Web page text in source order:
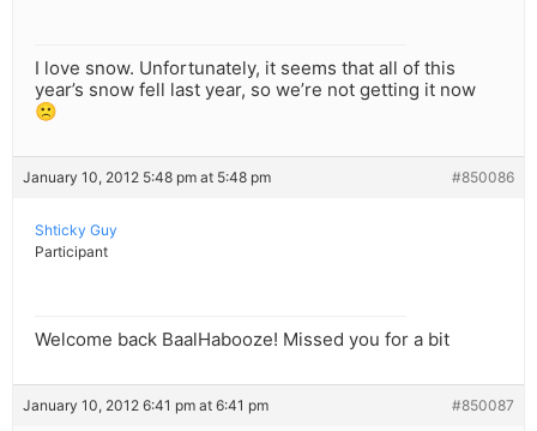
I love snow. Unfortunately, it seems that all of this
year’s snow fell last year, so we’re not getting it now
🙁
January 10, 2012 5:48 pm at 5:48 pm #850086
Shticky Guy
Participant
Welcome back BaalHabooze! Missed you for a bit
January 10, 2012 6:41 pm at 6:41 pm #850087